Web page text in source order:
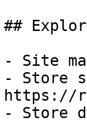
##
- Site
- Store
https://
- Store